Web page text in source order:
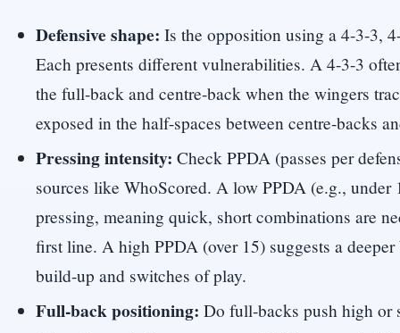
Defensive shape: Is the opposition using a 4-3-3,
Each presents different vulnerabilities. A 4-3-3
the full-back and centre-back when the wingers
exposed in the half-spaces between centre-backs
Pressing intensity: Check PPDA (passes per
sources like WhoScored. A low PPDA (e.g., under
pressing, meaning quick, short combinations are
first line. A high PPDA (over 15) suggests a
build-up and switches of play.
Full-back positioning: Do full-backs push high or